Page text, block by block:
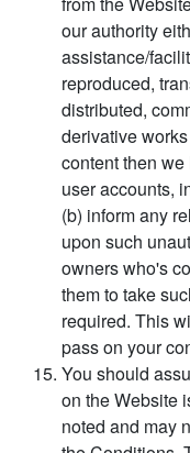
our authority
assistance/
reproduced,
distributed,
derivative
content then
user accounts,
(b) inform any
upon such
owners who's
them to take
required. This
pass on your
You should
on the Website
noted and may